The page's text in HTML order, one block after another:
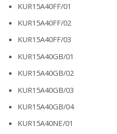
KUR15A40FF/01
KUR15A40FF/02
KUR15A40FF/03
KUR15A40GB/01
KUR15A40GB/02
KUR15A40GB/03
KUR15A40GB/04
KUR15A40NE/01